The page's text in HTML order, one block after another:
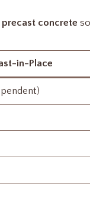
precast concrete
in-Place